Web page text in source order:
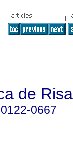
de
0122-0667